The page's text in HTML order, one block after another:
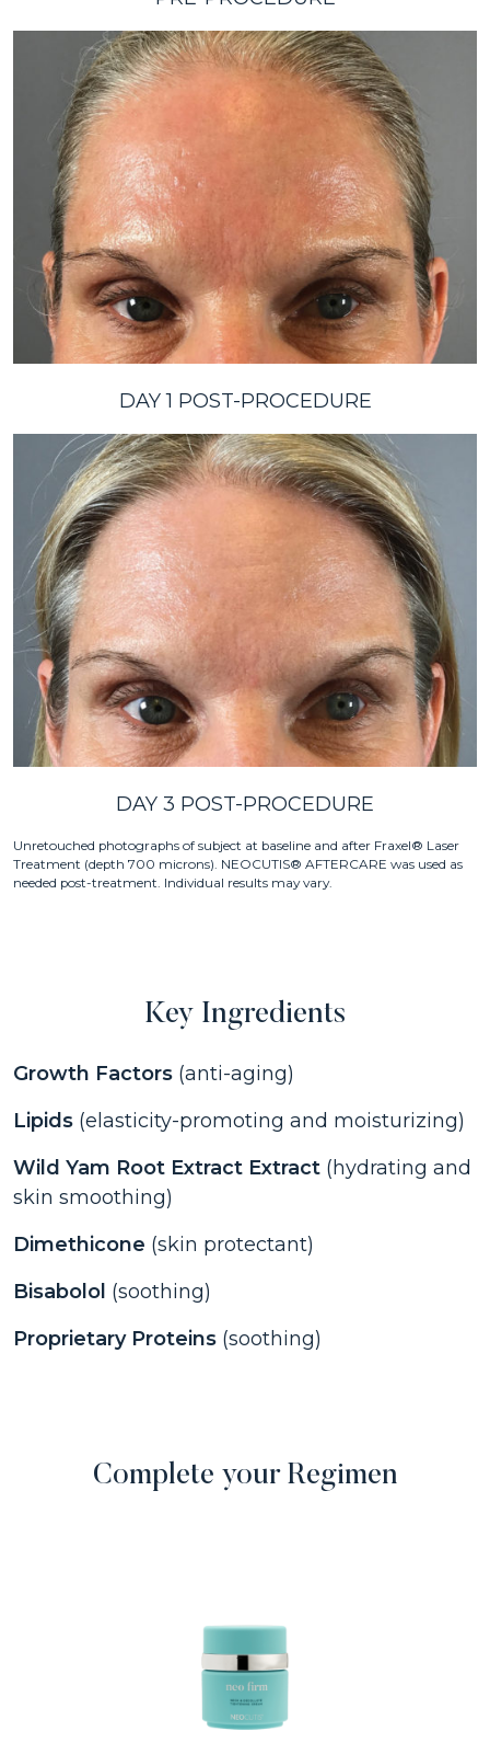
DAY 1 POST-PROCEDURE
DAY 3 POST-PROCEDURE
Unretouched photographs of subject at baseline and after Fraxel® Laser
Treatment (depth 700 microns). NEOCUTIS® AFTERCARE was used as
needed post-treatment. Individual results may vary.
Key Ingredients
Growth Factors (anti-aging)
Lipids (elasticity-promoting and moisturizing)
Wild Yam Root Extract Extract (hydrating and
skin smoothing)
Dimethicone (skin protectant)
Bisabolol (soothing)
Proprietary Proteins (soothing)
Complete your Regimen